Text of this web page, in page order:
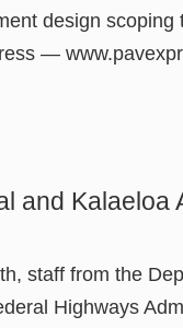
design scoping
—
and Kalaeloa
staff from the
Highways